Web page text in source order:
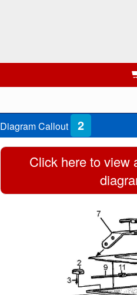
Diagram Callout 2
Click here to view